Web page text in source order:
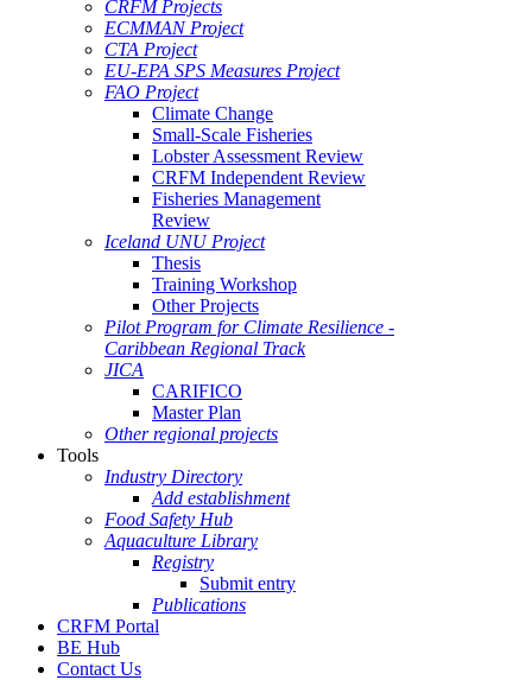
CRFM Projects
ECMMAN Project
CTA Project
EU-EPA SPS Measures Project
FAO Project
Climate Change
Small-Scale Fisheries
Lobster Assessment Review
CRFM Independent Review
Fisheries Management
Review
Iceland UNU Project
Thesis
Training Workshop
Other Projects
Pilot Program for Climate Resilience -
Caribbean Regional Track
JICA
CARIFICO
Master Plan
Other regional projects
Tools
Industry Directory
Add establishment
Food Safety Hub
Aquaculture Library
Registry
Submit entry
Publications
CRFM Portal
BE Hub
Contact Us